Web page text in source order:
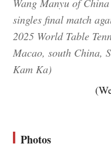
Wang Manyu of
singles final match
2025 World Table
Macao, south China,
Kam Ka)
Photos